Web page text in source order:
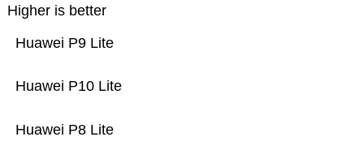
Higher is better
Huawei P8 Lite
Huawei P10 Lite
Huawei P9 Lite